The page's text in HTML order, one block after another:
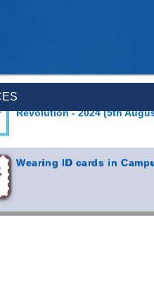
Special Program on the
Revolution - 2024 (5th